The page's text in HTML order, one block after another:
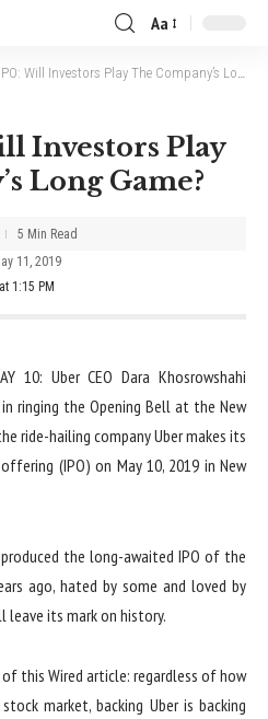
Aa
Will Investors Play The Company’s Long Game?
Investors Play
Long Game?
1:15 PM
11, 2019
5 Min Read
produced the long-awaited IPO of the
ago, hated by some and loved by
its mark on history.
this Wired article: regardless of how
market, backing Uber is backing